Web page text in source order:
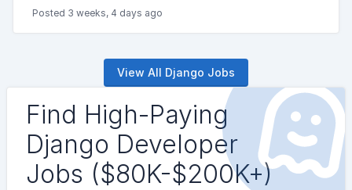
Posted 3 weeks, 4 days ago
View All Django Jobs
Find High-Paying
Django Developer
Jobs ($80K-$200K+)